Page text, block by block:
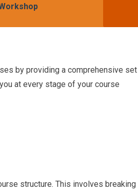
by providing a comprehensive set
at every stage of your course
structure. This involves breaking